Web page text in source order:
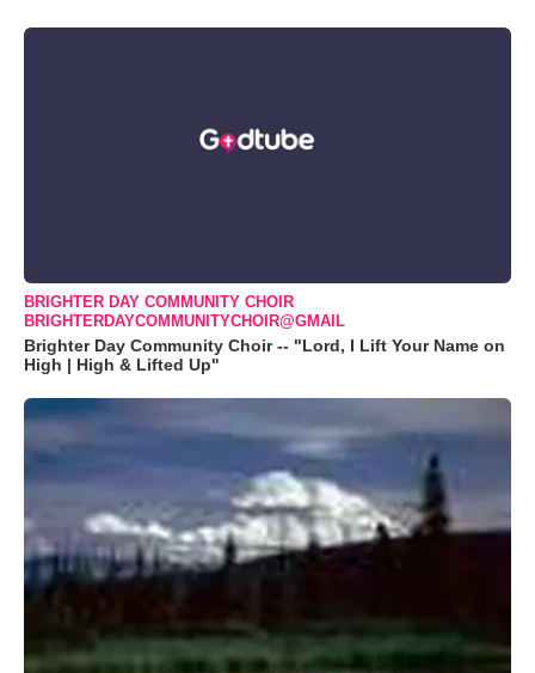
BRIGHTER DAY COMMUNITY CHOIR
BRIGHTERDAYCOMMUNITYCHOIR@GMAIL
Brighter Day Community Choir -- "Lord, I Lift Your Name on
High | High & Lifted Up"